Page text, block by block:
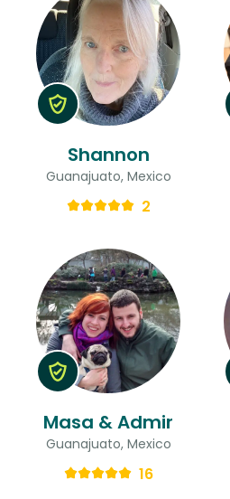
Shannon
Guanajuato, Mexico
2
Masa & Admir
Guanajuato, Mexico
16